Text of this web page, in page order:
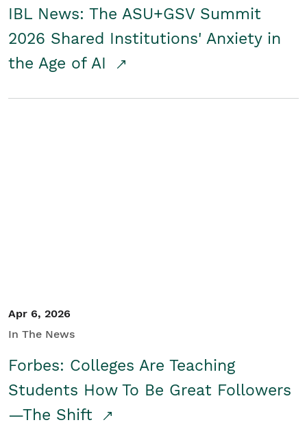
IBL News: The ASU+GSV Summit
2026 Shared Institutions' Anxiety in
the Age of AI
Apr 6, 2026
In The News
Forbes: Colleges Are Teaching
Students How To Be Great Followers
—The Shift